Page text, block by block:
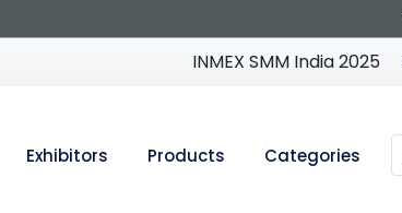
INMEX SMM India 2025
Exhibitors Products Categories